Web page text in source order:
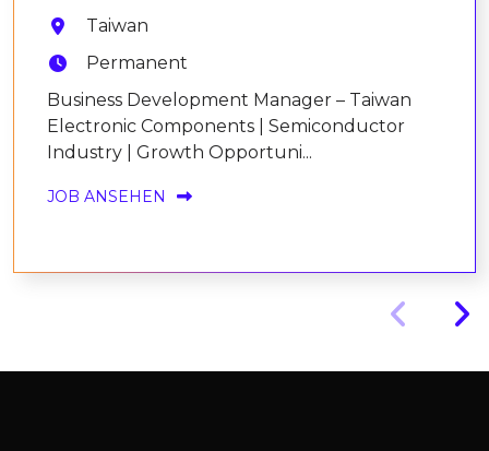
Taiwan
Permanent
Business Development Manager – Taiwan
Electronic Components | Semiconductor
Industry | Growth Opportuni...
JOB ANSEHEN